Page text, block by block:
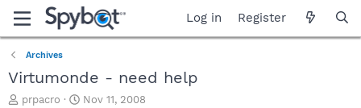
Log in Register
Archives
Virtumonde - need help
T
prpacro
S
Nov 11, 2008